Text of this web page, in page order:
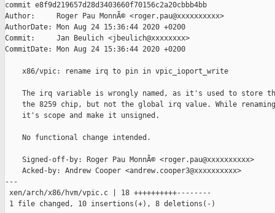
commit e8f9d219657d28d3403660f70156c2a20cbbb4bb
Author:     Roger Pau MonnÃ© <roger.pau@xxxxxxxxxx>
AuthorDate: Mon Aug 24 15:36:44 2020 +0200
Commit:     Jan Beulich <jbeulich@xxxxxxxx>
CommitDate: Mon Aug 24 15:36:44 2020 +0200
    x86/vpic: rename irq to pin in vpic_ioport_write
The irq variable is wrongly named, as it's used to store
the 8259 chip, but not the global irq value. While
    it's scope and make it unsigned.
    No functional change intended.
    Signed-off-by: Roger Pau MonnÃ© <roger.pau@xxxxxxxxxx>
    Acked-by: Andrew Cooper <andrew.cooper3@xxxxxxxxxx>
---
xen/arch/x86/hvm/vpic.c | 18 ++++++++++--------
1 file changed, 10 insertions(+), 8 deletions(-)